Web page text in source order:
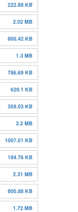
222.88 KB
2.02 MB
800.42 KB
1.3 MB
786.69 KB
629.1 KB
359.03 KB
3.2 MB
1007.01 KB
194.76 KB
2.31 MB
800.88 KB
1.72 MB